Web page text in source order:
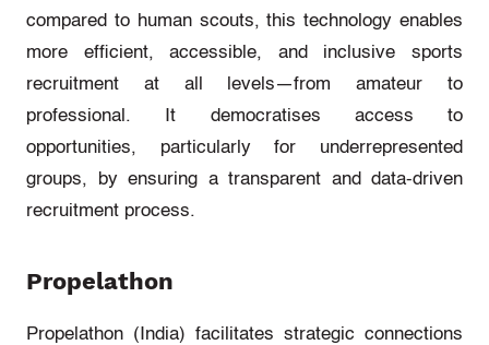
compared to human scouts, this technology enables
more efficient, accessible, and inclusive sports
recruitment at all levels—from amateur to
professional. It democratises access to
opportunities, particularly for underrepresented
groups, by ensuring a transparent and data-driven
recruitment process.
Propelathon
Propelathon (India) facilitates strategic connections